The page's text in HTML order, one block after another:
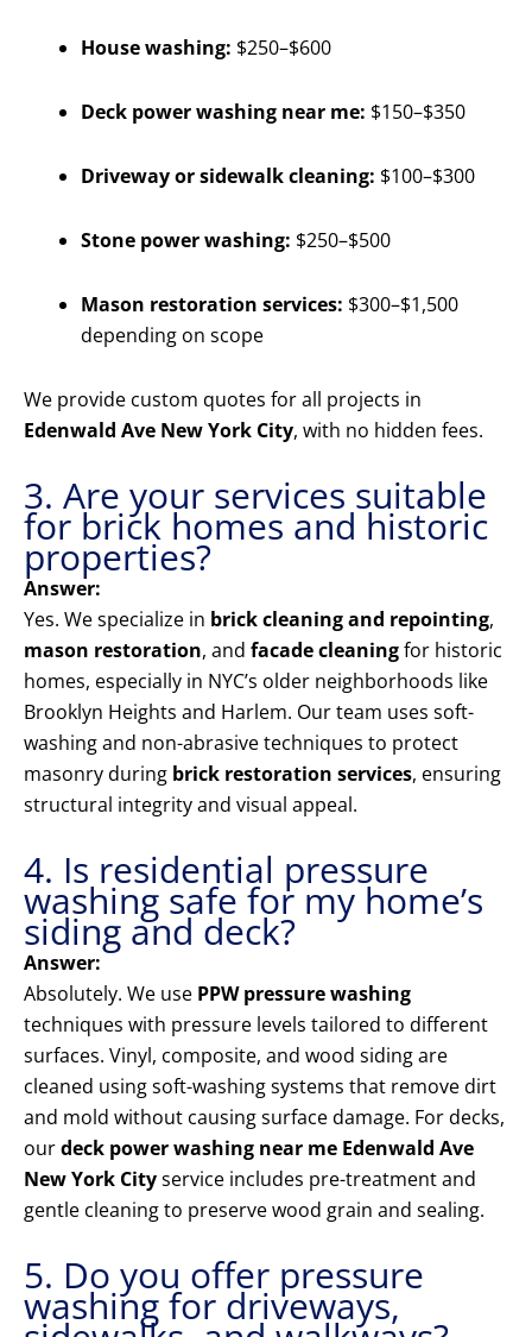
House washing: $250–$600
Deck power washing near me: $150–$350
Driveway or sidewalk cleaning: $100–$300
Stone power washing: $250–$500
Mason restoration services: $300–$1,500
depending on scope
We provide custom quotes for all projects in
Edenwald Ave New York City, with no hidden fees.
3. Are your services suitable
for brick homes and historic
properties?
Answer:
Yes. We specialize in brick cleaning and repointing,
mason restoration, and facade cleaningfor historic
homes, especially in NYC’s older neighborhoods like
Brooklyn Heights and Harlem. Our team uses soft-
washing and non-abrasive techniques to protect
masonry during brick restoration services, ensuring
structural integrity and visual appeal.
4. Is residential pressure
washing safe for my home’s
siding and deck?
Answer:
Absolutely. We use PPW pressure washing
techniques with pressure levels tailored to different
surfaces. Vinyl, composite, and wood siding are
cleaned using soft-washing systems that remove dirt
and mold without causing surface damage. For decks,
ourdeck power washing near me Edenwald Ave
New York Cityservice includes pre-treatment and
gentle cleaning to preserve wood grain and sealing.
5. Do you offer pressure
washing for driveways,